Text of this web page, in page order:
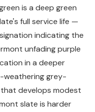
is a deep green
full service life —
indicating the
unfading purple
in a deeper
weathering grey-
develops modest
slate is harder